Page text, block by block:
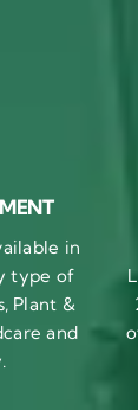
in
type of
Plant &
and